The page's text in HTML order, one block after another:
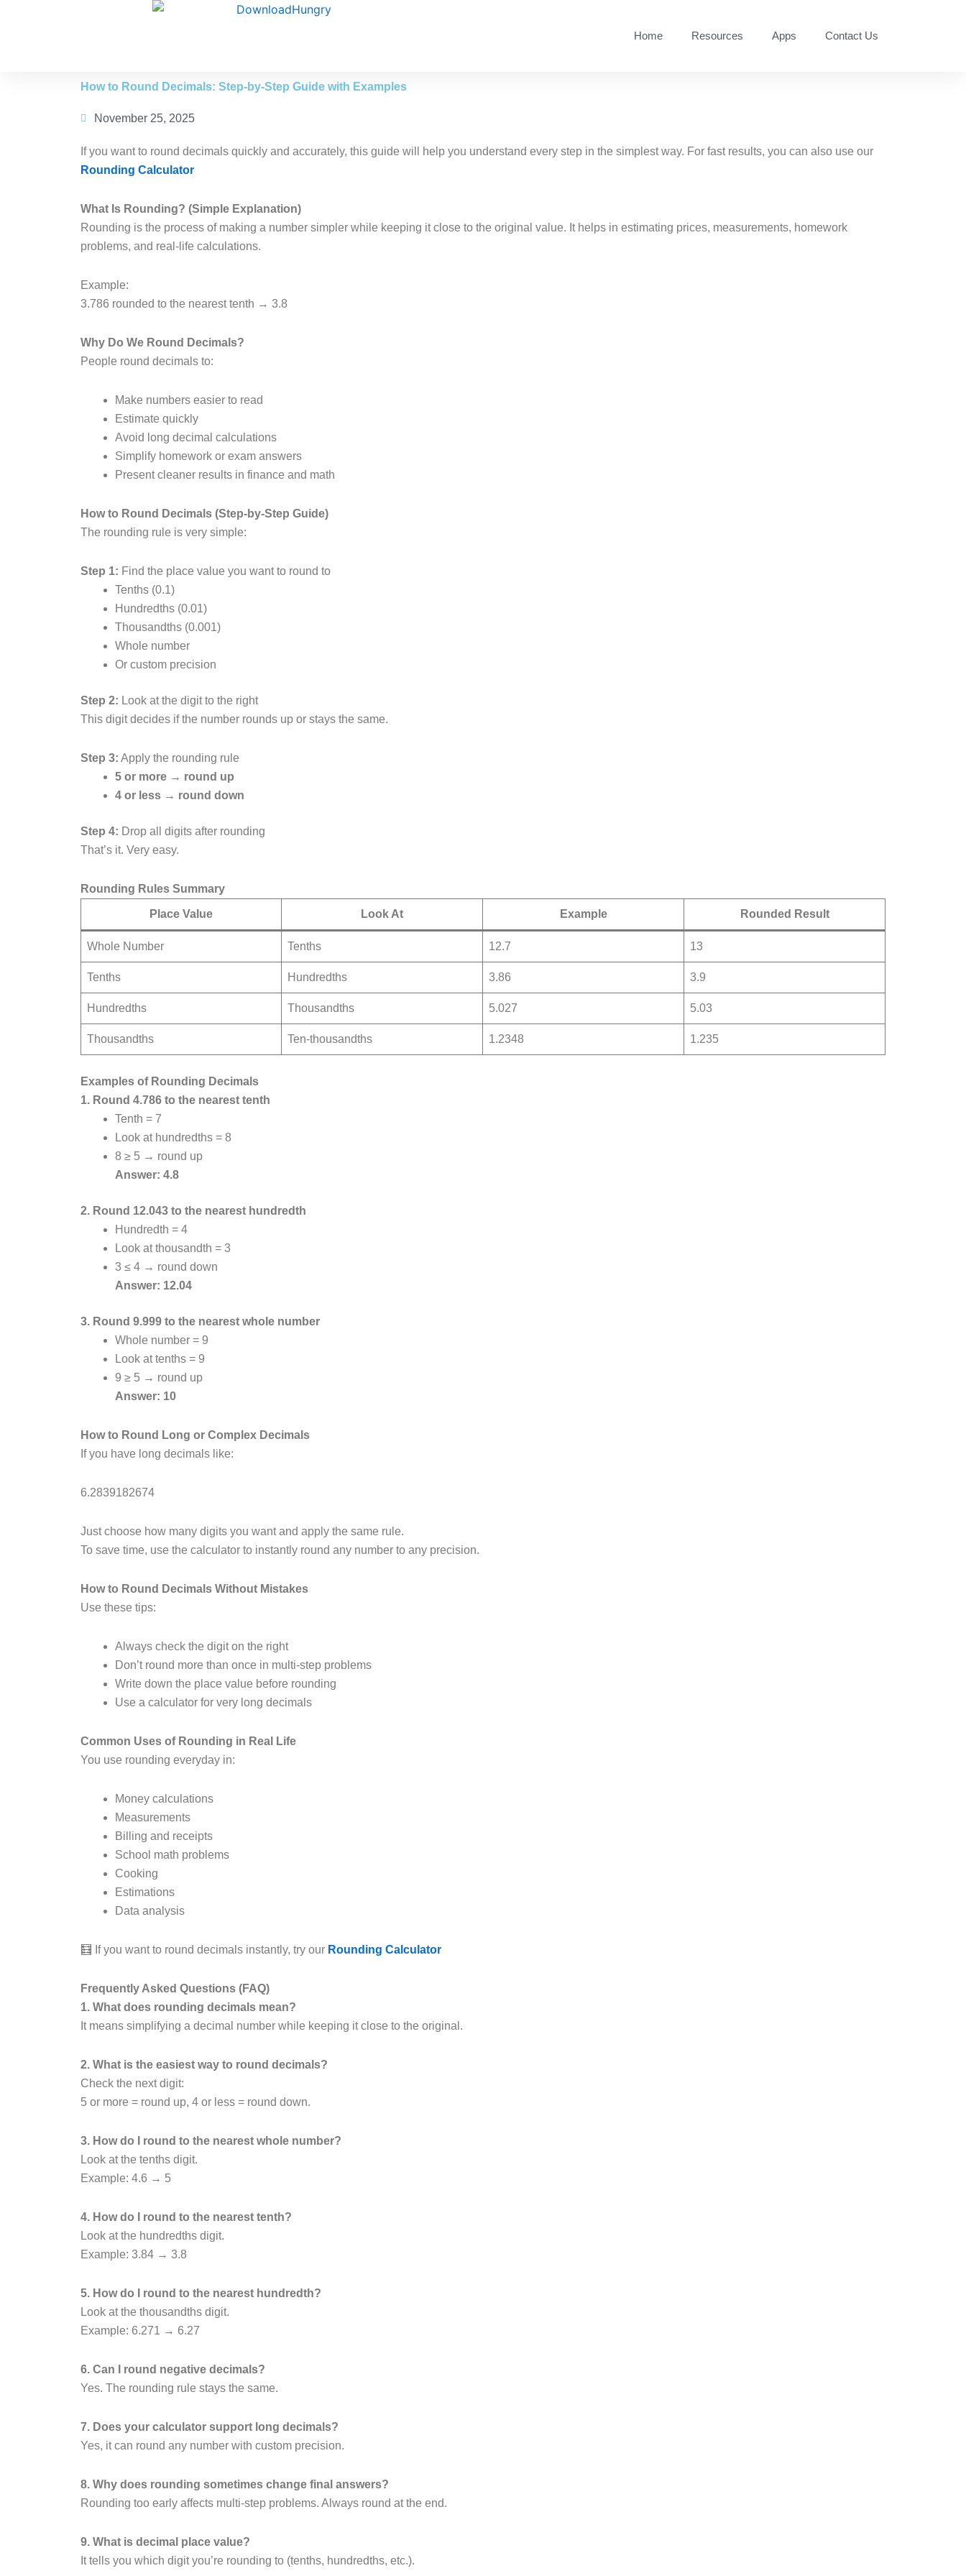
Home Resources Apps Contact Us
How to Round Decimals: Step-by-Step Guide with Examples
November 25, 2025
If you want to round decimals quickly and accurately, this guide will help you understand every step in the simplest way. For fast results, you can also use our
Rounding Calculator
What Is Rounding? (Simple Explanation)
Rounding is the process of making a number simpler while keeping it close to the original value. It helps in estimating prices, measurements, homework
problems, and real-life calculations.
Example:
3.786 rounded to the nearest tenth → 3.8
Why Do We Round Decimals?
People round decimals to:
Make numbers easier to read
Estimate quickly
Avoid long decimal calculations
Simplify homework or exam answers
Present cleaner results in finance and math
How to Round Decimals (Step-by-Step Guide)
The rounding rule is very simple:
Step 1: Find the place value you want to round to
Tenths (0.1)
Hundredths (0.01)
Thousandths (0.001)
Whole number
Or custom precision
Step 2: Look at the digit to the right
This digit decides if the number rounds up or stays the same.
Step 3: Apply the rounding rule
5 or more → round up
4 or less → round down
Step 4: Drop all digits after rounding
That’s it. Very easy.
Rounding Rules Summary
Place Value Look At Example Rounded Result
Whole Number Tenths 12.7 13
Tenths Hundredths 3.86 3.9
Hundredths Thousandths 5.027 5.03
Thousandths Ten-thousandths 1.2348 1.235
Examples of Rounding Decimals
1. Round 4.786 to the nearest tenth
Tenth = 7
Look at hundredths = 8
8 ≥ 5 → round up
Answer: 4.8
2. Round 12.043 to the nearest hundredth
Hundredth = 4
Look at thousandth = 3
3 ≤ 4 → round down
Answer: 12.04
3. Round 9.999 to the nearest whole number
Whole number = 9
Look at tenths = 9
9 ≥ 5 → round up
Answer: 10
How to Round Long or Complex Decimals
If you have long decimals like:
6.2839182674
Just choose how many digits you want and apply the same rule.
To save time, use the calculator to instantly round any number to any precision.
How to Round Decimals Without Mistakes
Use these tips:
Always check the digit on the right
Don’t round more than once in multi-step problems
Write down the place value before rounding
Use a calculator for very long decimals
Common Uses of Rounding in Real Life
You use rounding everyday in:
Money calculations
Measurements
Billing and receipts
School math problems
Cooking
Estimations
Data analysis
🧮 If you want to round decimals instantly, try our Rounding Calculator
Frequently Asked Questions (FAQ)
1. What does rounding decimals mean?
It means simplifying a decimal number while keeping it close to the original.
2. What is the easiest way to round decimals?
Check the next digit:
5 or more = round up, 4 or less = round down.
3. How do I round to the nearest whole number?
Look at the tenths digit.
Example: 4.6 → 5
4. How do I round to the nearest tenth?
Look at the hundredths digit.
Example: 3.84 → 3.8
5. How do I round to the nearest hundredth?
Look at the thousandths digit.
Example: 6.271 → 6.27
6. Can I round negative decimals?
Yes. The rounding rule stays the same.
7. Does your calculator support long decimals?
Yes, it can round any number with custom precision.
8. Why does rounding sometimes change final answers?
Rounding too early affects multi-step problems. Always round at the end.
9. What is decimal place value?
It tells you which digit you’re rounding to (tenths, hundredths, etc.).